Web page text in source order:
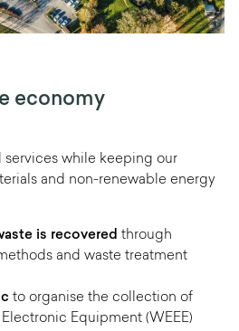
economy
while keeping our
and non-renewable energy
is recovered through
and waste treatment
to organise the collection of
Equipment (WEEE)